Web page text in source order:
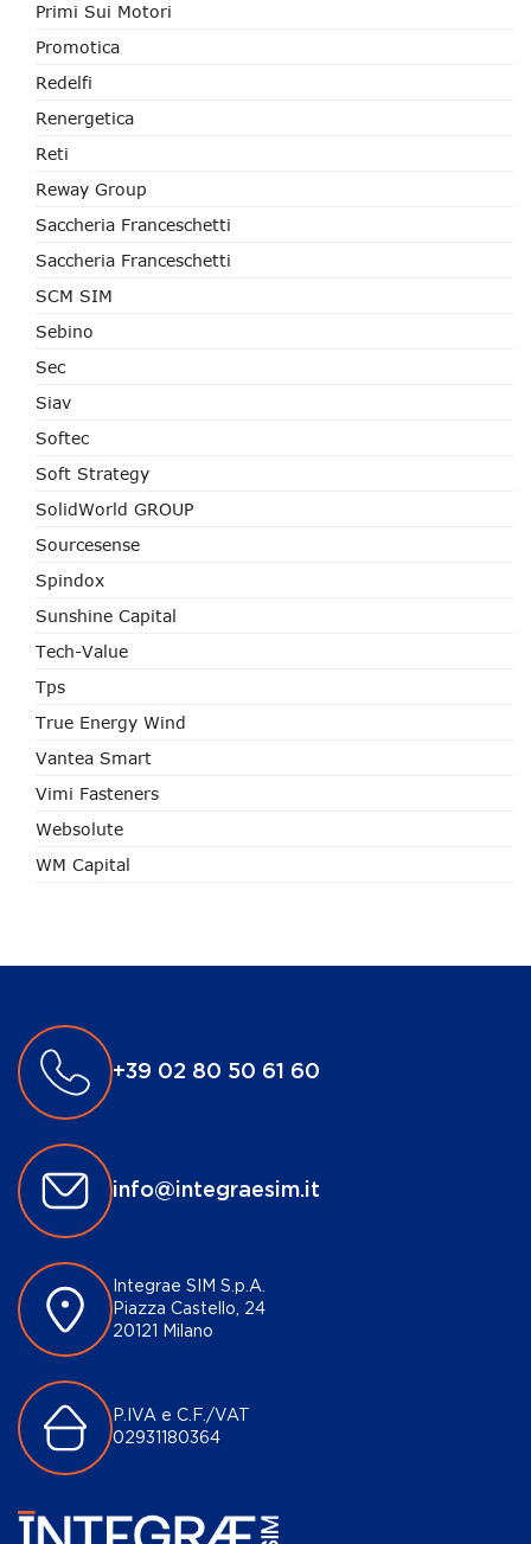
Primi Sui Motori
Promotica
Redelfi
Renergetica
Reti
Reway Group
Saccheria Franceschetti
Saccheria Franceschetti
SCM SIM
Sebino
Sec
Siav
Softec
Soft Strategy
SolidWorld GROUP
Sourcesense
Spindox
Sunshine Capital
Tech-Value
Tps
True Energy Wind
Vantea Smart
Vimi Fasteners
Websolute
WM Capital
+39 02 80 50 61 60
info@integraesim.it
Integrae SIM S.p.A.
Piazza Castello, 24
20121 Milano
P.IVA e C.F./VAT
02931180364